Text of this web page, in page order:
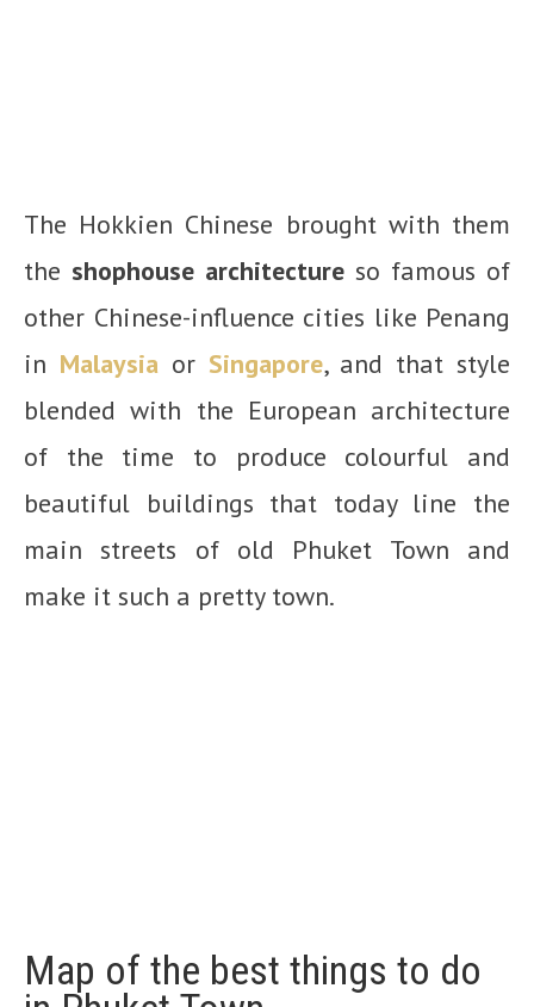
The Hokkien Chinese brought with them
the shophouse architecture so famous of
other Chinese-influence cities like Penang
in Malaysia or Singapore, and that style
blended with the European architecture
of the time to produce colourful and
beautiful buildings that today line the
main streets of old Phuket Town and
make it such a pretty town.
Map of the best things to do